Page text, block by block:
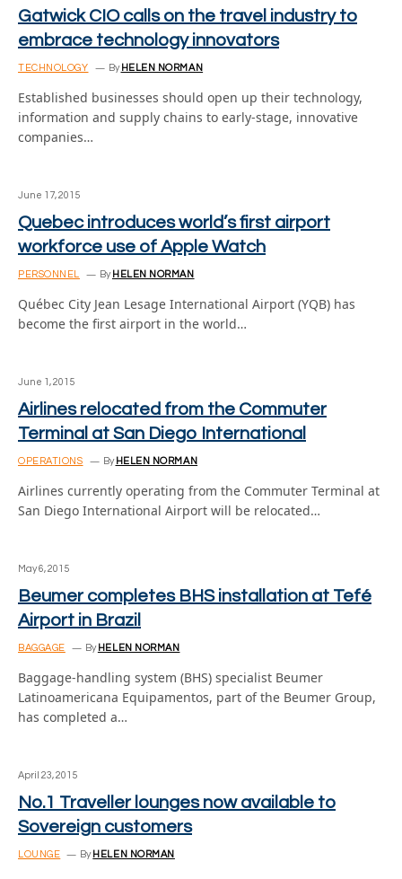
Gatwick CIO calls on the travel industry to
embrace technology innovators
TECHNOLOGY By HELEN NORMAN
Established businesses should open up their technology,
information and supply chains to early-stage, innovative
companies…
June 17, 2015
Quebec introduces world’s first airport
workforce use of Apple Watch
PERSONNEL By HELEN NORMAN
Québec City Jean Lesage International Airport (YQB) has
become the first airport in the world…
June 1, 2015
Airlines relocated from the Commuter
Terminal at San Diego International
OPERATIONS By HELEN NORMAN
Airlines currently operating from the Commuter Terminal at
San Diego International Airport will be relocated…
May 6, 2015
Beumer completes BHS installation at Tefé
Airport in Brazil
BAGGAGE By HELEN NORMAN
Baggage-handling system (BHS) specialist Beumer
Latinoamericana Equipamentos, part of the Beumer Group,
has completed a…
April 23, 2015
No.1 Traveller lounges now available to
Sovereign customers
LOUNGE By HELEN NORMAN